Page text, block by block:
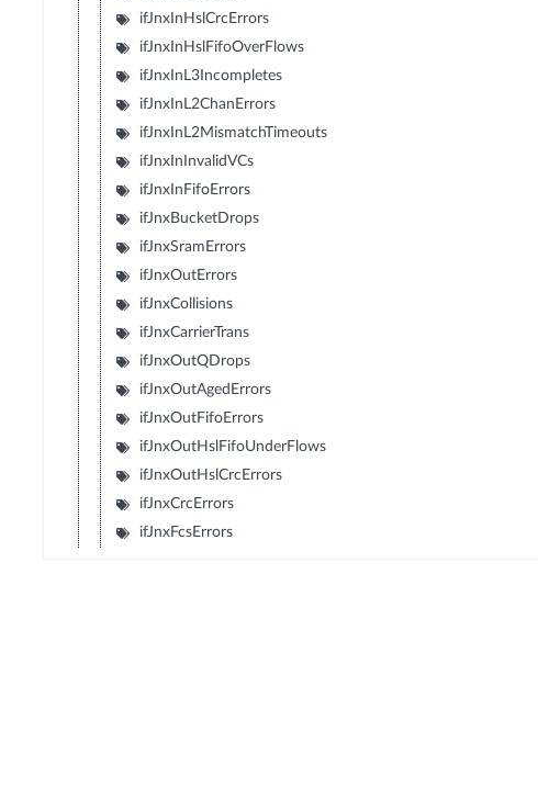
ifJnxInHslCrcErrors
ifJnxInHslFifoOverFlows
ifJnxInL3Incompletes
ifJnxInL2ChanErrors
ifJnxInL2MismatchTimeouts
ifJnxInInvalidVCs
ifJnxInFifoErrors
ifJnxBucketDrops
ifJnxSramErrors
ifJnxOutErrors
ifJnxCollisions
ifJnxCarrierTrans
ifJnxOutQDrops
ifJnxOutAgedErrors
ifJnxOutFifoErrors
ifJnxOutHslFifoUnderFlows
ifJnxOutHslCrcErrors
ifJnxCrcErrors
ifJnxFcsErrors